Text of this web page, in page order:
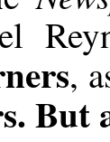
,
But